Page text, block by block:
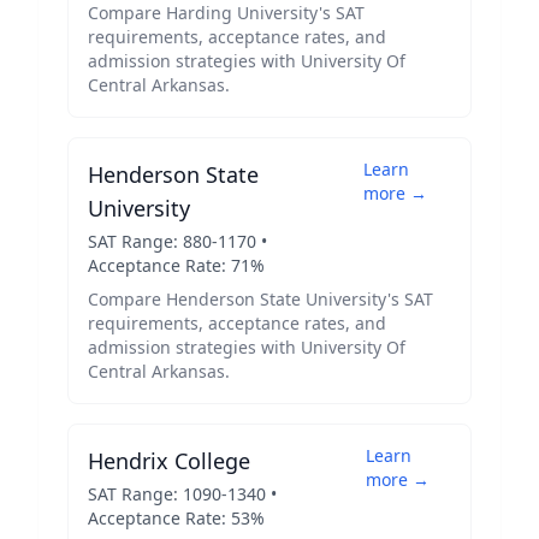
Compare Harding University's SAT
requirements, acceptance rates, and
admission strategies with University Of
Central Arkansas.
Henderson State
University
SAT Range: 880-1170 •
Acceptance Rate: 71%
Learn
more →
Compare Henderson State University's SAT
requirements, acceptance rates, and
admission strategies with University Of
Central Arkansas.
Hendrix College
SAT Range: 1090-1340 •
Acceptance Rate: 53%
Learn
more →